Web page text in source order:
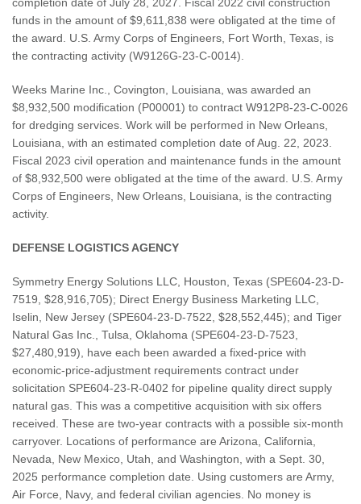
completion date of July 28, 2027. Fiscal 2022 civil construction
funds in the amount of $9,611,838 were obligated at the time of
the award. U.S. Army Corps of Engineers, Fort Worth, Texas, is
the contracting activity (W9126G-23-C-0014).
Weeks Marine Inc., Covington, Louisiana, was awarded an
$8,932,500 modification (P00001) to contract W912P8-23-C-0026
for dredging services. Work will be performed in New Orleans,
Louisiana, with an estimated completion date of Aug. 22, 2023.
Fiscal 2023 civil operation and maintenance funds in the amount
of $8,932,500 were obligated at the time of the award. U.S. Army
Corps of Engineers, New Orleans, Louisiana, is the contracting
activity.
DEFENSE LOGISTICS AGENCY
Symmetry Energy Solutions LLC, Houston, Texas (SPE604-23-D-
7519, $28,916,705); Direct Energy Business Marketing LLC,
Iselin, New Jersey (SPE604-23-D-7522, $28,552,445); and Tiger
Natural Gas Inc., Tulsa, Oklahoma (SPE604-23-D-7523,
$27,480,919), have each been awarded a fixed-price with
economic-price-adjustment requirements contract under
solicitation SPE604-23-R-0402 for pipeline quality direct supply
natural gas. This was a competitive acquisition with six offers
received. These are two-year contracts with a possible six-month
carryover. Locations of performance are Arizona, California,
Nevada, New Mexico, Utah, and Washington, with a Sept. 30,
2025 performance completion date. Using customers are Army,
Air Force, Navy, and federal civilian agencies. No money is